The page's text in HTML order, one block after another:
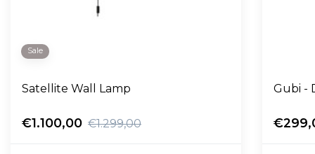
Sale
Satellite Wall Lamp
€1.100,00 €1.299,00